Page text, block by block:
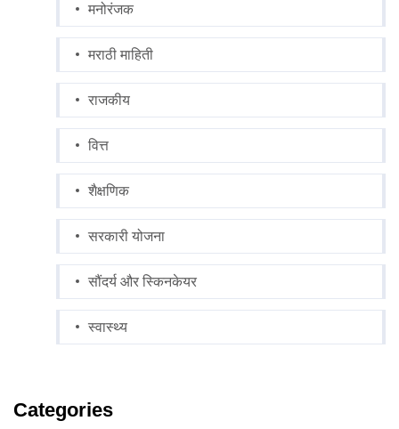
मनोरंजक
मराठी माहिती
राजकीय
वित्त
शैक्षणिक
सरकारी योजना
सौंदर्य और स्किनकेयर
स्वास्थ्य
Categories